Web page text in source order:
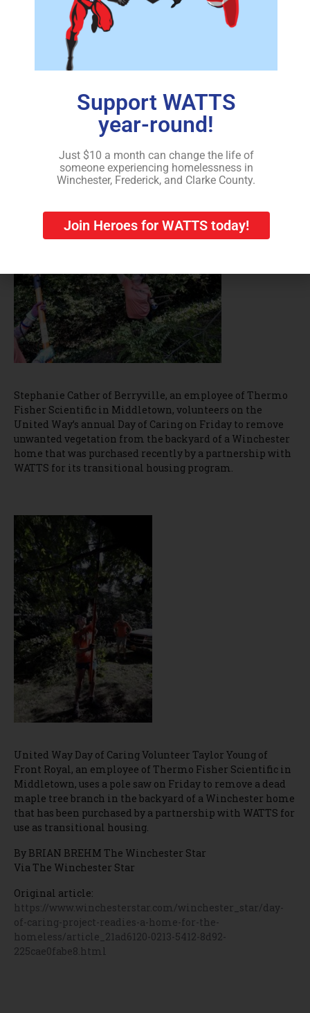
Christina Strother of Strasburg, an employee of Thermo
Fisher Scientific in Middletown, volunteers on the
United Way’s annual Day of Caring on Friday to clear
overgrowth in the backyard of a home in Winchester
recently purchased by a partnership with WATTS for its
transitional housing program.
Stephanie Cather of Berryville, an employee of Thermo
Fisher Scientific in Middletown, volunteers on the
United Way’s annual Day of Caring on Friday to remove
unwanted vegetation from the backyard of a Winchester
home that was purchased recently by a partnership with
WATTS for its transitional housing program.
United Way Day of Caring Volunteer Taylor Young of
Front Royal, an employee of Thermo Fisher Scientific in
Middletown, uses a pole saw on Friday to remove a dead
maple tree branch in the backyard of a Winchester home
that has been purchased by a partnership with WATTS for
use as transitional housing.
By BRIAN BREHM The Winchester Star
Via The Winchester Star
Original article:
https://www.winchesterstar.com/winchester_star/day-
of-caring-project-readies-a-home-for-the-
homeless/article_21ad6120-0213-5412-8d92-
225cae0fabe8.html
Support WATTS
year-round!
Just $10 a month can change the life of
someone experiencing homelessness in
Winchester, Frederick, and Clarke County.
Join Heroes for WATTS today!